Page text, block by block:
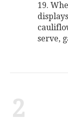
19.
serve,
2